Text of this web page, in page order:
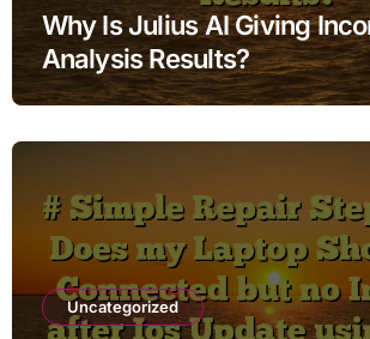
Why Is Julius AI Giving
Analysis Results?
Uncategorized